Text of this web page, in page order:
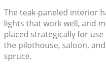
The teak-paneled interior
lights that work well, and
placed strategically for
the pilothouse, saloon,
spruce.